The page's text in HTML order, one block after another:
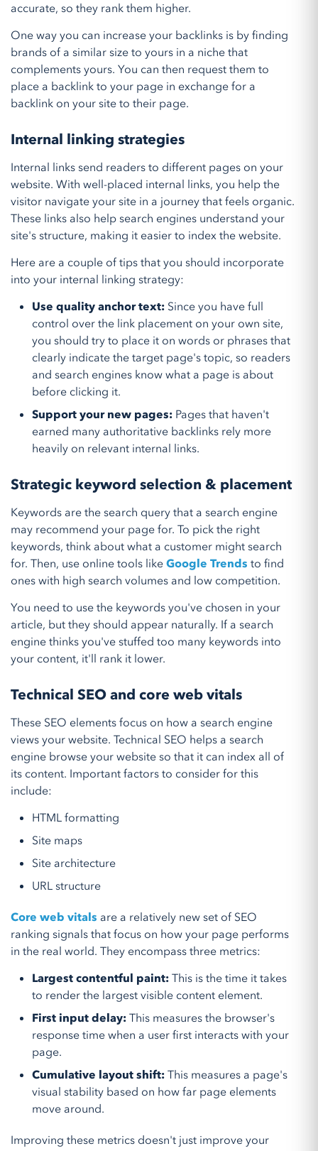
accurate, so they rank them higher.
One way you can increase your backlinks is by finding
brands of a similar size to yours in a niche that
complements yours. You can then request them to
place a backlink to your page in exchange for a
backlink on your site to their page.
Internal linking strategies
Internal links send readers to different pages on your
website. With well-placed internal links, you help the
visitor navigate your site in a journey that feels organic.
These links also help search engines understand your
site's structure, making it easier to index the website.
Here are a couple of tips that you should incorporate
into your internal linking strategy:
Use quality anchor text: Since you have full
control over the link placement on your own site,
you should try to place it on words or phrases that
clearly indicate the target page's topic, so readers
and search engines know what a page is about
before clicking it.
Support your new pages: Pages that haven't
earned many authoritative backlinks rely more
heavily on relevant internal links.
Strategic keyword selection & placement
Keywords are the search query that a search engine
may recommend your page for. To pick the right
keywords, think about what a customer might search
for. Then, use online tools likeGoogle Trends to find
ones with high search volumes and low competition.
You need to use the keywords you've chosen in your
article, but they should appear naturally. If a search
engine thinks you've stuffed too many keywords into
your content, it'll rank it lower.
Technical SEO and core web vitals
These SEO elements focus on how a search engine
views your website. Technical SEO helps a search
engine browse your website so that it can index all of
its content. Important factors to consider for this
include:
HTML formatting
Site maps
Site architecture
URL structure
Core web vitals are a relatively new set of SEO
ranking signals that focus on how your page performs
in the real world. They encompass three metrics:
Largest contentful paint:This is the time it takes
to render the largest visible content element.
First input delay:This measures the browser's
response time when a user first interacts with your
page.
Cumulative layout shift:This measures a page's
visual stability based on how far page elements
move around.
Improving these metrics doesn't just improve your